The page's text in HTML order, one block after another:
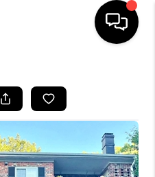
LISTINGS
BUYING
SELLING